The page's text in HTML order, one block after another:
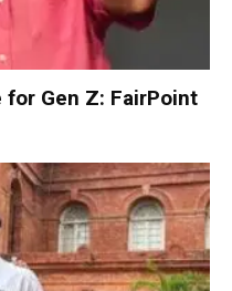
Gen Z: FairPoint